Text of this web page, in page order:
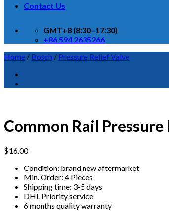
Contact Us
GMT+8 (8:30–17:30)
+86 594 2635266
Home / Bosch / Pressure Relief Valve
Common Rail
$16.00
Condition: brand new aftermarket
Min. Order: 4 Pieces
Shipping time: 3-5 days
DHL Priority service
6 months quality warranty